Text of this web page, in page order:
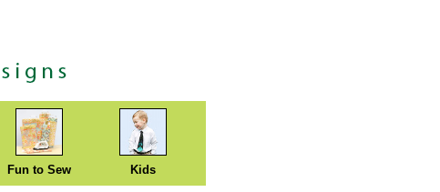
Fun to Sew Kids